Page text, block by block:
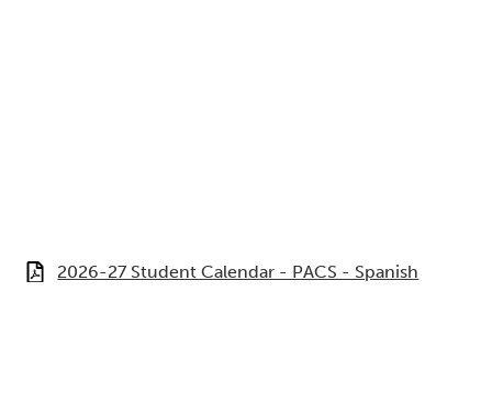
2026-27 Student Calendar - PACS - Spanish